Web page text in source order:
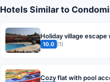
Hotels Similar to
Holiday village
10.0 (1)
Cozy flat with pool